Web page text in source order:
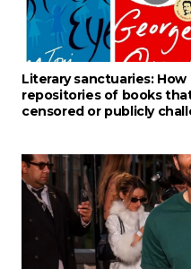
Literary sanctuaries:
repositories of books
censored or publicly